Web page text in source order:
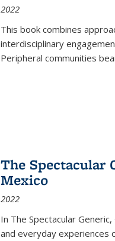
2022
This book combines
interdisciplinary
Peripheral communities
The Spectacular
Mexico
2022
In The Spectacular
and everyday experiences